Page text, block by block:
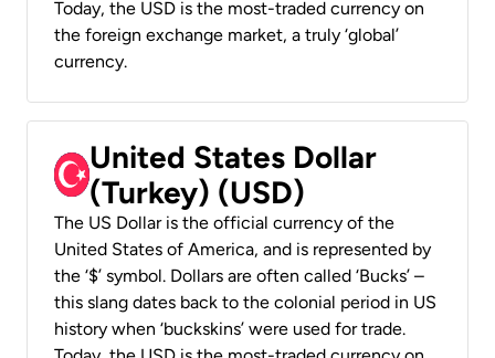
Today, the USD is the most-traded currency on
the foreign exchange market, a truly ‘global’
currency.
United States Dollar
(Turkey) (USD)
The US Dollar is the official currency of the
United States of America, and is represented by
the ‘$’ symbol. Dollars are often called ‘Bucks’ –
this slang dates back to the colonial period in US
history when ‘buckskins’ were used for trade.